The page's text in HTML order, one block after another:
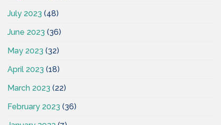
July 2023 (48)
June 2023 (36)
May 2023 (32)
April 2023 (18)
March 2023 (22)
February 2023 (36)